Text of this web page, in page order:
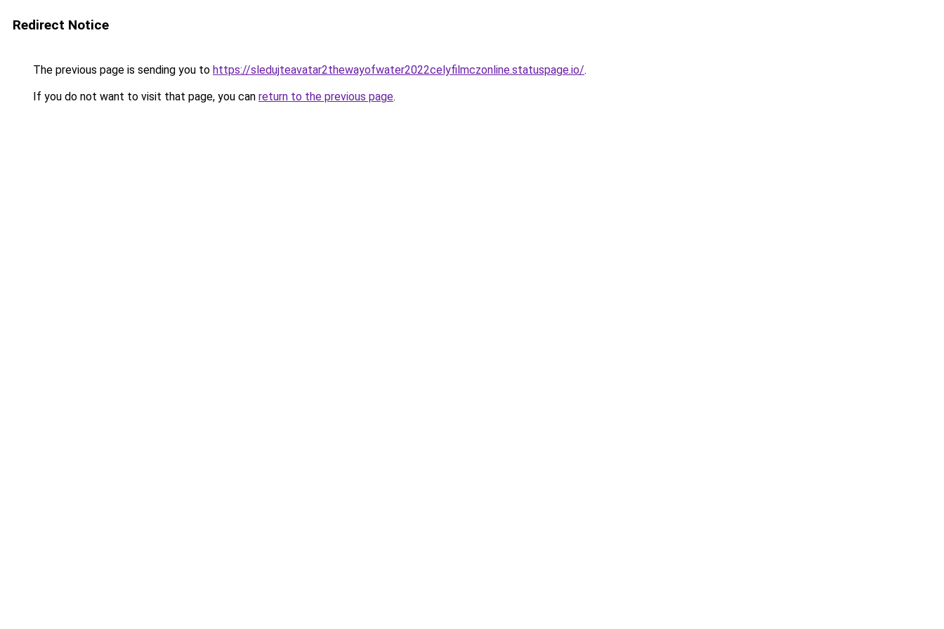
Redirect Notice
The previous page is sending you to https://sledujteavatar2thewayofwater2022celyfilmczonline.statuspage.io/.
If you do not want to visit that page, you can return to the previous page.